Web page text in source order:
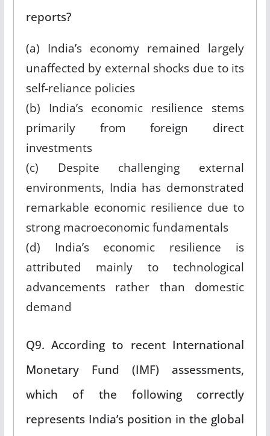
reports?
(a) India’s economy remained largely
unaffected by external shocks due to its
self-reliance policies
(b) India’s economic resilience stems
primarily from foreign direct
investments
(c) Despite challenging external
environments, India has demonstrated
remarkable economic resilience due to
strong macroeconomic fundamentals
(d) India’s economic resilience is
attributed mainly to technological
advancements rather than domestic
demand
Q9. According to recent International
Monetary Fund (IMF) assessments,
which of the following correctly
represents India’s position in the global